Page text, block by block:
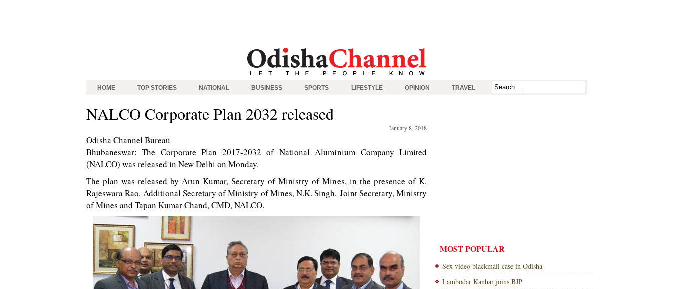
HOME TOP STORIES NATIONAL BUSINESS SPORTS LIFESTYLE OPINION TRAVEL
NALCO Corporate Plan 2032 released
January 8, 2018
Odisha Channel Bureau
Bhubaneswar: The Corporate Plan 2017-2032 of National Aluminium Company Limited
(NALCO) was released in New Delhi on Monday.
The plan was released by Arun Kumar, Secretary of Ministry of Mines, in the presence of K.
Rajeswara Rao, Additional Secretary of Ministry of Mines, N.K. Singh, Joint Secretary, Ministry
of Mines and Tapan Kumar Chand, CMD, NALCO.
MOST POPULAR
Sex video blackmail case in Odisha
Lambodar Kanhar joins BJP